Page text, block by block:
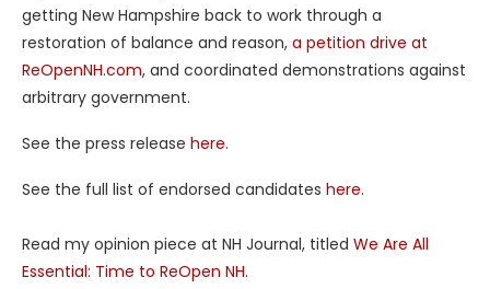
getting New Hampshire back to work through a
restoration of balance and reason, a petition drive at
ReOpenNH.com, and coordinated demonstrations against
arbitrary government.
See the press release here.
See the full list of endorsed candidates here.
Read my opinion piece at NH Journal, titled We Are All
Essential: Time to ReOpen NH.